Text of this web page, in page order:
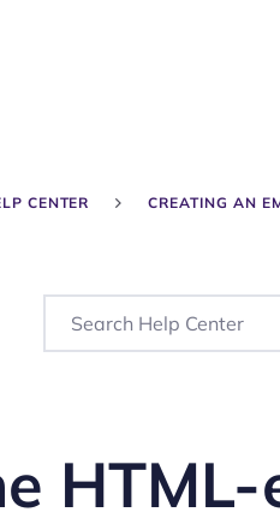
CENTER CREATING AN